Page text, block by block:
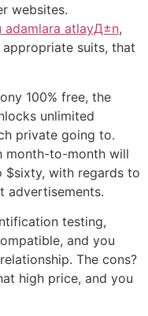
websites.
adamlara atlayД±n,
suits, that
100% free, the
unlimited
private going to.
month-to-month will
$sixty, with regards to
advertisements.
testing,
and you
The cons?
high price, and you